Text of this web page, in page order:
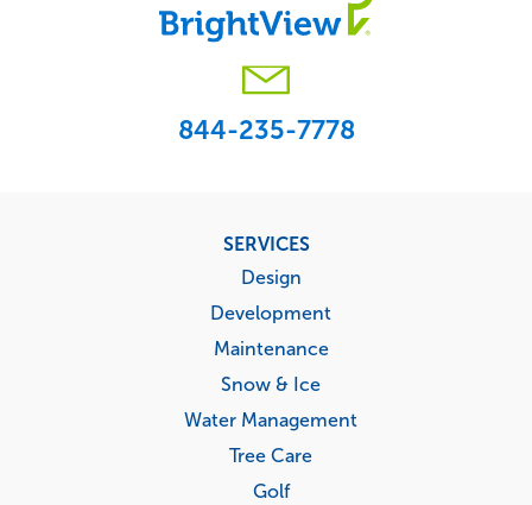
844-235-7778
SERVICES
Design
Development
Maintenance
Snow & Ice
Water Management
Tree Care
Golf